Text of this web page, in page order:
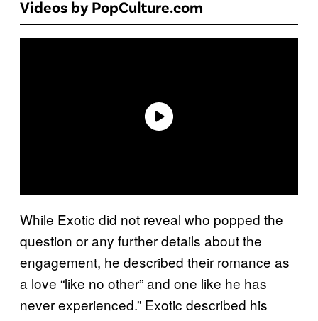
Videos by PopCulture.com
While Exotic did not reveal who popped the
question or any further details about the
engagement, he described their romance as
a love “like no other” and one like he has
never experienced.” Exotic described his